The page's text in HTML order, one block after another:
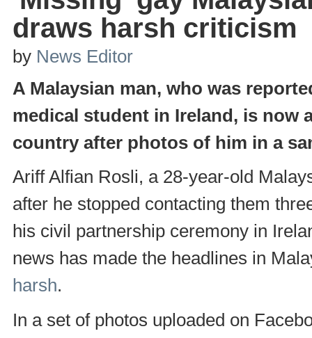
draws harsh criticism
by News Editor
A Malaysian man, who was
medical student in Ireland, is now
country after photos of him in a
Ariff Alfian Rosli, a 28-year-old
after he stopped contacting them
his civil partnership ceremony in
news has made the headlines in
harsh.
In a set of photos uploaded on